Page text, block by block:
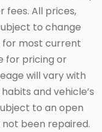
fees. All prices,
to change
most current
for pricing or
will vary with
and vehicle’s
to an open
been repaired.